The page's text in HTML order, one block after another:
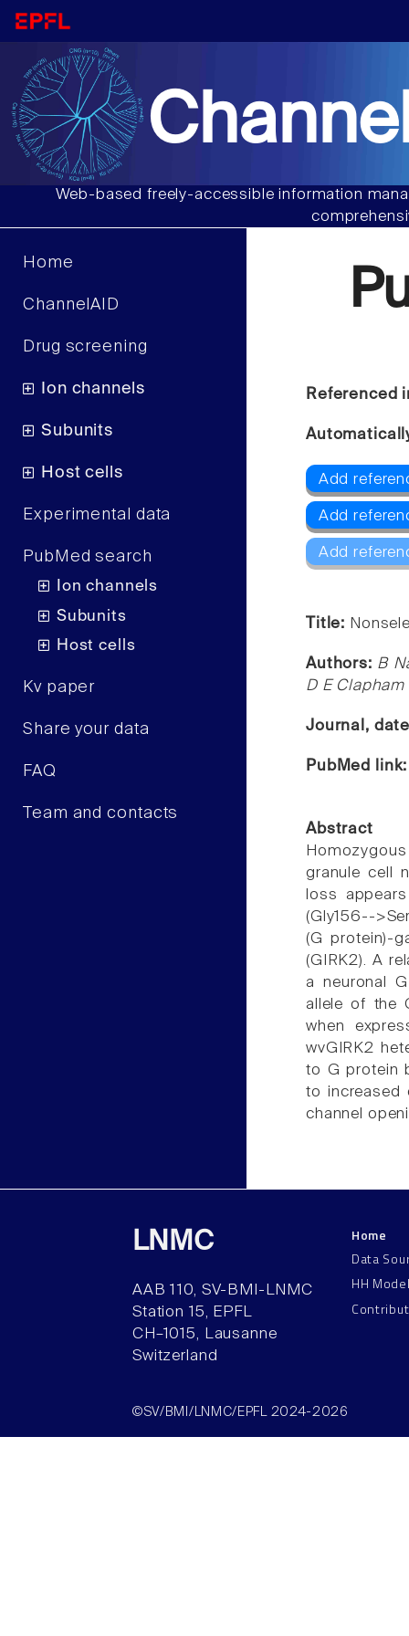
Web-based freely-accessible information
Home
ChannelAID
Drug screening
Ion channels
Subunits
Host cells
Experimental data
PubMed search
Ion channels
Subunits
Host cells
Kv paper
Share your data
FAQ
Team and contacts
Referenced
Add
Add
Add
Title:
Authors: B
D E Clapham
Journal,
PubMed
Abstract
granule cell
loss
(Gly156--
(G protein)-
(GIRK2). A
a neuronal
allele of the
when
wvGIRK2
to G protein
to increased
channel
LNMC
AAB 110, SV-BMI-LNMC
Station 15, EPFL
CH–1015, Lausanne
Switzerland
Home
Data
HH
©SV/BMI/LNMC/EPFL 2024-2026